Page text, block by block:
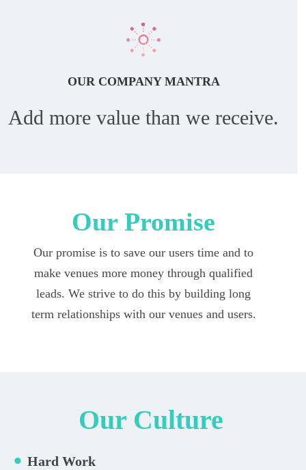
OUR COMPANY MANTRA
Add more value than we receive.
Our Promise
Our promise is to save our users time and to
make venues more money through qualified
leads. We strive to do this by building long
term relationships with our venues and users.
Our Culture
Hard Work